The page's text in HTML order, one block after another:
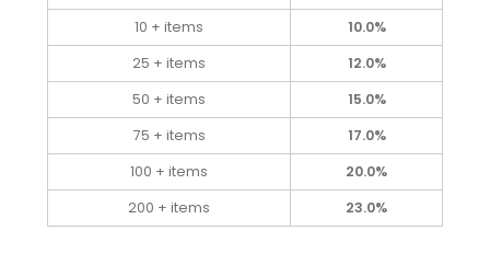
10 + items
10.0%
25 + items
12.0%
50 + items
15.0%
75 + items
17.0%
100 + items
20.0%
200 + items
23.0%